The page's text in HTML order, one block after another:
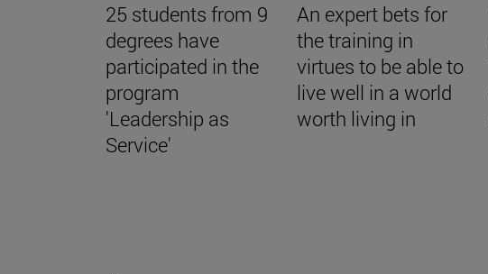
25 students from 9
degrees have
participated in the
program
'Leadership as
Service'
An expert bets for
the training in
virtues to be able to
live well in a world
worth living in